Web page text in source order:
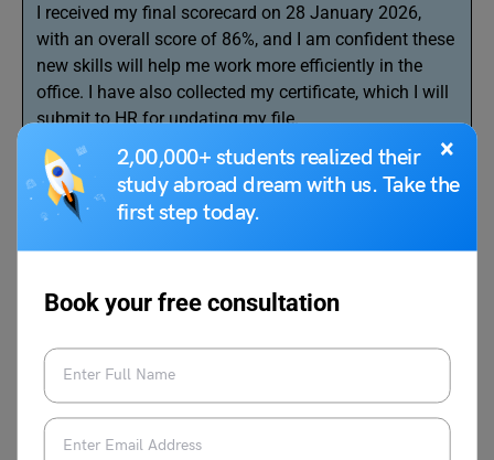
×
2,00,000+ students realized their
study abroad dream with us. Take the
first step today.
Book your free consultation
I received my final scorecard on 28 January 2026,
with an overall score of 86%, and I am confident these
new skills will help me work more efficiently in the
office. I have also collected my certificate, which I will
submit to HR for updating my file.
I request you to kindly allow me to resume my
responsibilities and inform me of any new work
methods introduced during my study leave.
Mahima Sen
Office Assistant